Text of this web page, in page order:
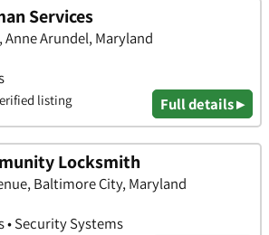
Services
Anne Arundel, Maryland
listing Full details ▸
Locksmith
Baltimore City, Maryland
• Security Systems